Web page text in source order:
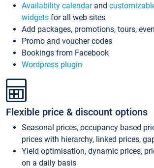
Availability calendarand
widgets for all web sites
Add packages, promotions, tours,
Promo and voucher codes
Bookings from Facebook
Wordpress plugin
Flexible price & discount options
Seasonal prices, occupancy based
prices with hierarchy, linked prices,
Yield optimisation, dynamic prices,
on a daily basis